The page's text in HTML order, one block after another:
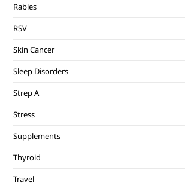
Rabies
RSV
Skin Cancer
Sleep Disorders
Strep A
Stress
Supplements
Thyroid
Travel